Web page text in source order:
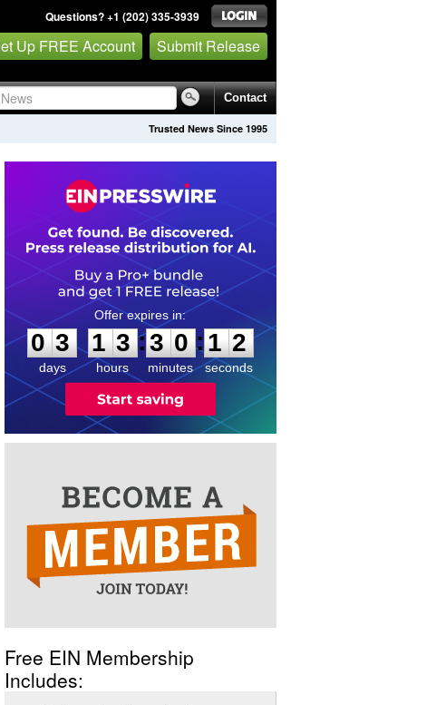
Questions? +1 (202) 335-3939
Up FREE Account Submit Release
Contact
Trusted News Since 1995
0
3
3
days
1
1
3
3
hours
:
3
3
0
0
minutes
:1
2
2
seconds
Free EIN Membership
Includes: